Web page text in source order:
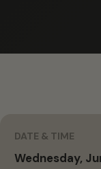
DATE & TIME
Wednesday,